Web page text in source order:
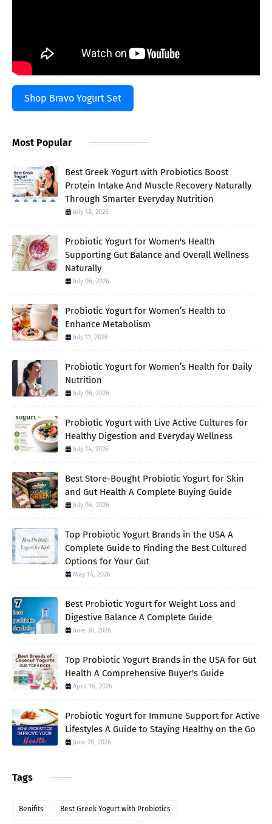
Shop Bravo Yogurt Set
Most Popular
Best Greek Yogurt with Probiotics Boost
Protein Intake And Muscle Recovery Naturally
Through Smarter Everyday Nutrition
July 18, 2026
Probiotic Yogurt for Women's Health
Supporting Gut Balance and Overall Wellness
Naturally
July 06, 2026
Probiotic Yogurt for Women’s Health to
Enhance Metabolism
July 11, 2026
Probiotic Yogurt for Women’s Health for Daily
Nutrition
July 06, 2026
Probiotic Yogurt with Live Active Cultures for
Healthy Digestion and Everyday Wellness
July 14, 2026
Best Store-Bought Probiotic Yogurt for Skin
and Gut Health A Complete Buying Guide
July 04, 2026
Top Probiotic Yogurt Brands in the USA A
Complete Guide to Finding the Best Cultured
Options for Your Gut
May 14, 2026
Best Probiotic Yogurt for Weight Loss and
Digestive Balance A Complete Guide
June 30, 2026
Top Probiotic Yogurt Brands in the USA for Gut
Health A Comprehensive Buyer's Guide
April 16, 2026
Probiotic Yogurt for Immune Support for Active
Lifestyles A Guide to Staying Healthy on the Go
June 28, 2026
Tags
Benifits Best Greek Yogurt with Probiotics